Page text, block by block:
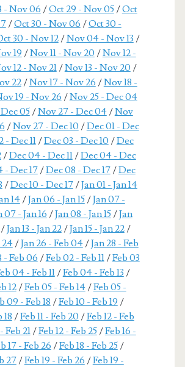
- Nov 06 /Oct 29 - Nov 05/Oct
/Oct 30 - Nov 06 /Oct 30 -
30 - Nov 12/Nov 04 - Nov 13 /
19 /Nov 11 - Nov 20 /Nov 12 -
12 - Nov 21/Nov 13 - Nov 20 /
22/Nov 17 - Nov 26 /Nov 18 -
19 - Nov 26 /Nov 25 - Dec 04
05/Nov 27 - Dec 04/Nov
/Nov 27 - Dec 10 /Dec 01 - Dec
- Dec 11/Dec 03 - Dec 10 /Dec
/Dec 04 - Dec 11/Dec 04 - Dec
- Dec 17/Dec 08 - Dec 17/Dec
/Dec 10 - Dec 17/Jan 01 - Jan 14
14/Jan 06 - Jan 15/Jan 07 -
07 - Jan 16 /Jan 08 - Jan 15/Jan
Jan 13 - Jan 22/Jan 15 - Jan 22/
24/Jan 26 - Feb 04/Jan 28 - Feb
- Feb 06 /Feb 02 - Feb 11/Feb 03
04 - Feb 11/Feb 04 - Feb 13 /
12/Feb 05 - Feb 14/Feb 05 -
09 - Feb 18 /Feb 10 - Feb 19 /
18 /Feb 11 - Feb 20 /Feb 12 - Feb
Feb 21/Feb 12 - Feb 25/Feb 16 -
17 - Feb 26 /Feb 18 - Feb 25/
27/Feb 19 - Feb 26 /Feb 19 -